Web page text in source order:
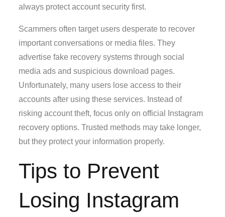
always protect account security first.
Scammers often target users desperate to recover
important conversations or media files. They
advertise fake recovery systems through social
media ads and suspicious download pages.
Unfortunately, many users lose access to their
accounts after using these services. Instead of
risking account theft, focus only on official Instagram
recovery options. Trusted methods may take longer,
but they protect your information properly.
Tips to Prevent
Losing Instagram